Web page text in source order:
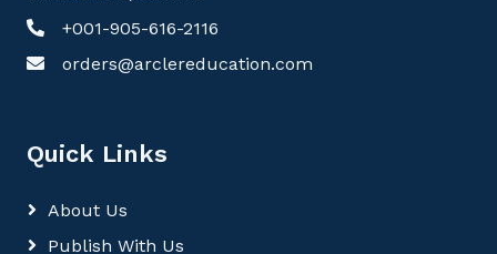
+001-905-616-2116
orders@arclereducation.com
Quick Links
About Us
Publish With Us